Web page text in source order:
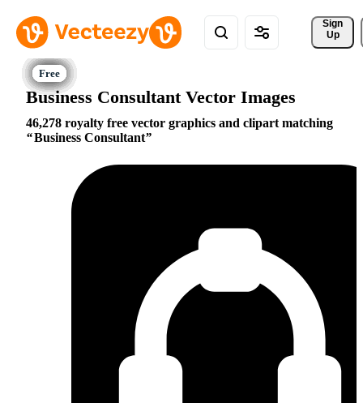
Sign
Up
Business Consultant Vector Images
46,278 royalty free vector graphics and clipart matching
Business Consultant